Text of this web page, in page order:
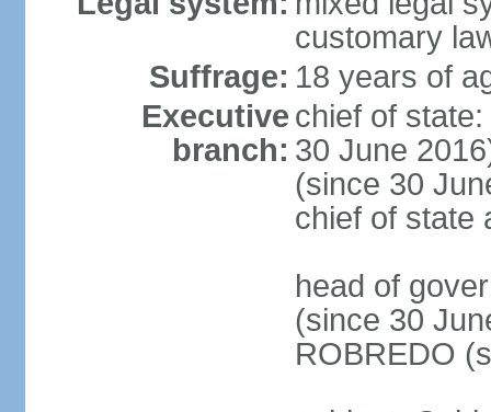
customary
Suffrage: 18 years of
Executive
branch:
chief of
30 June
(since 30
chief of state
head of
(since 30
ROBREDO